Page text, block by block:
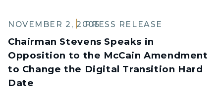
NOVEMBER 2, 2005PRESS RELEASE
Chairman Stevens Speaks in
Opposition to the McCain Amendment
to Change the Digital Transition Hard
Date